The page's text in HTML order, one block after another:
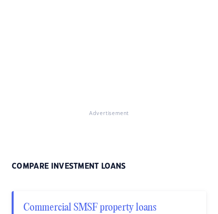
Advertisement
COMPARE INVESTMENT LOANS
Commercial SMSF property loans